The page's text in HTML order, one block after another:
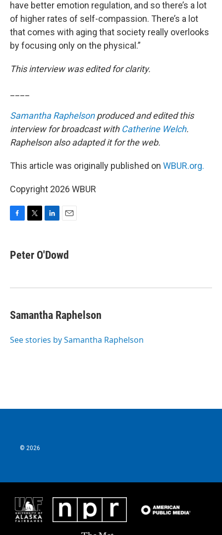
have better emotion regulation, and so there’s a lot
of higher rates of self-compassion. There’s a lot
that comes with aging that society really overlooks
by focusing only on the physical.”
This interview was edited for clarity.
Samantha Raphelsonproduced and edited this
interview for broadcast with Catherine Welch.
Raphelson also adapted it for the web.
This article was originally published on WBUR.org.
Copyright 2026 WBUR
e
b
k
t
t
k
e
n
i
l
Peter O'Dowd
Samantha Raphelson
See stories by Samantha Raphelson
© 2026